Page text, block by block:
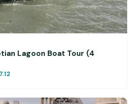
Lagoon Boat Tour (4